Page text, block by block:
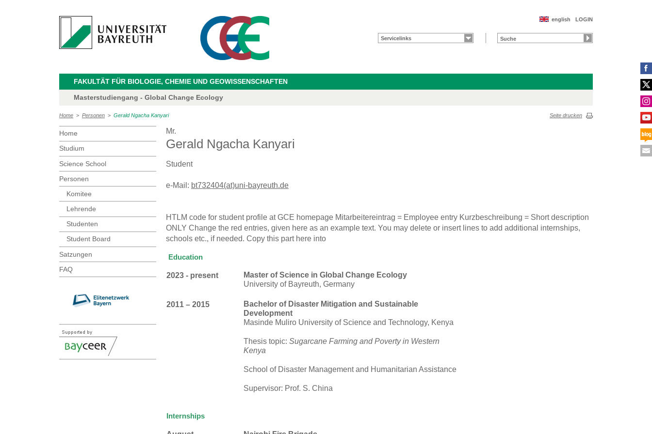
LOGIN
english
Servicelinks
FAKULTÄT FÜR BIOLOGIE, CHEMIE UND GEOWISSENSCHAFTEN
Masterstudiengang - Global Change Ecology
Home > Personen > Gerald Ngacha Kanyari Seite drucken
Home
Studium
Science School
Personen
Komitee
Lehrende
Studenten
Student Board
Satzungen
FAQ
Mr.
Gerald Ngacha Kanyari
Student
e-Mail: bt732404(at)uni-bayreuth.de
HTLM code for student profile at GCE homepage Mitarbeitereintrag = Employee entry Kurzbeschreibung = Short description
ONLY Change the red entries, given here as an example text. You may delete or insert lines to add additional internships,
schools etc., if needed. Copy this part here into
Education
2023 - present
Master of Science in Global Change Ecology
University of Bayreuth, Germany
2011 – 2015
Bachelor of Disaster Mitigation and Sustainable
Development
Masinde Muliro University of Science and Technology, Kenya
Thesis topic: Sugarcane Farming and Poverty in Western
Kenya
School of Disaster Management and Humanitarian Assistance
Supervisor: Prof. S. China
Internships